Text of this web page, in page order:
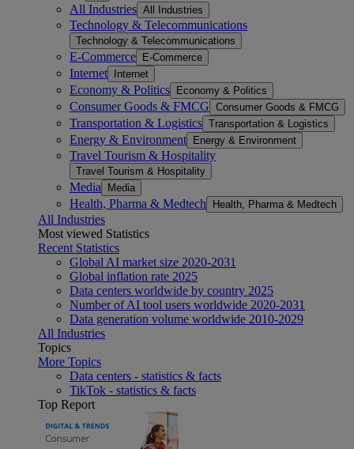
All Industries All Industries
Technology & Telecommunications
Technology & Telecommunications
E-Commerce E-Commerce
Internet Internet
Economy & Politics Economy & Politics
Consumer Goods & FMCG Consumer Goods & FMCG
Transportation & Logistics Transportation & Logistics
Energy & Environment Energy & Environment
Travel Tourism & Hospitality
Travel Tourism & Hospitality
Media Media
Health, Pharma & Medtech Health, Pharma & Medtech
All Industries
Most viewed Statistics
Recent Statistics
Global AI market size 2020-2031
Global inflation rate 2025
Data centers worldwide by country 2025
Number of AI tool users worldwide 2020-2031
Data generation volume worldwide 2010-2029
All Industries
Topics
More Topics
Data centers - statistics & facts
TikTok - statistics & facts
Top Report